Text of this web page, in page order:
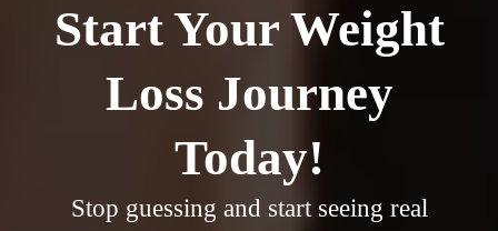
Start Your Weight
Loss Journey
Today!
Stop guessing and start seeing real